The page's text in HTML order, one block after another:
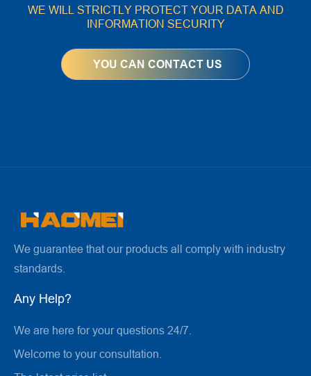
WE WILL STRICTLY PROTECT YOUR DATA AND
INFORMATION SECURITY
We guarantee that our products all comply with industry
standards.
Any Help?
We are here for your questions 24/7.
Welcome to your consultation.